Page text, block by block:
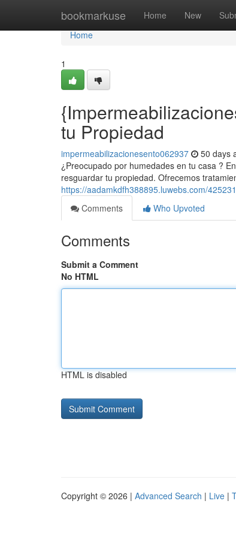
bookmarkuse Home New
Home
Home
1
tu Propiedad
impermeabilizacionesento062937 50 days
¿Preocupado por humedades en tu casa ?
resguardar tu propiedad. Ofrecemos
https://aadamkdfh388895.luwebs.com/
Comments
Who Upvoted
Comments
Submit a Comment
No HTML
HTML is disabled
Copyright © 2026 | Advanced Search | Live |